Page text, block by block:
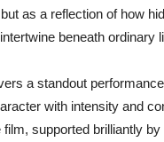
as a reflection of how
beneath ordinary
a standout
with intensity and
supported brilliantly